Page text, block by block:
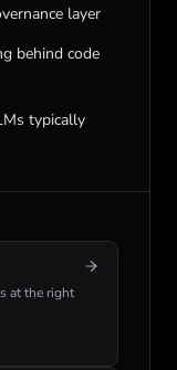
layer
behind code
typically
at the right